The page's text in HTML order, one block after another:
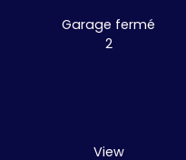
Garage fermé
2
View